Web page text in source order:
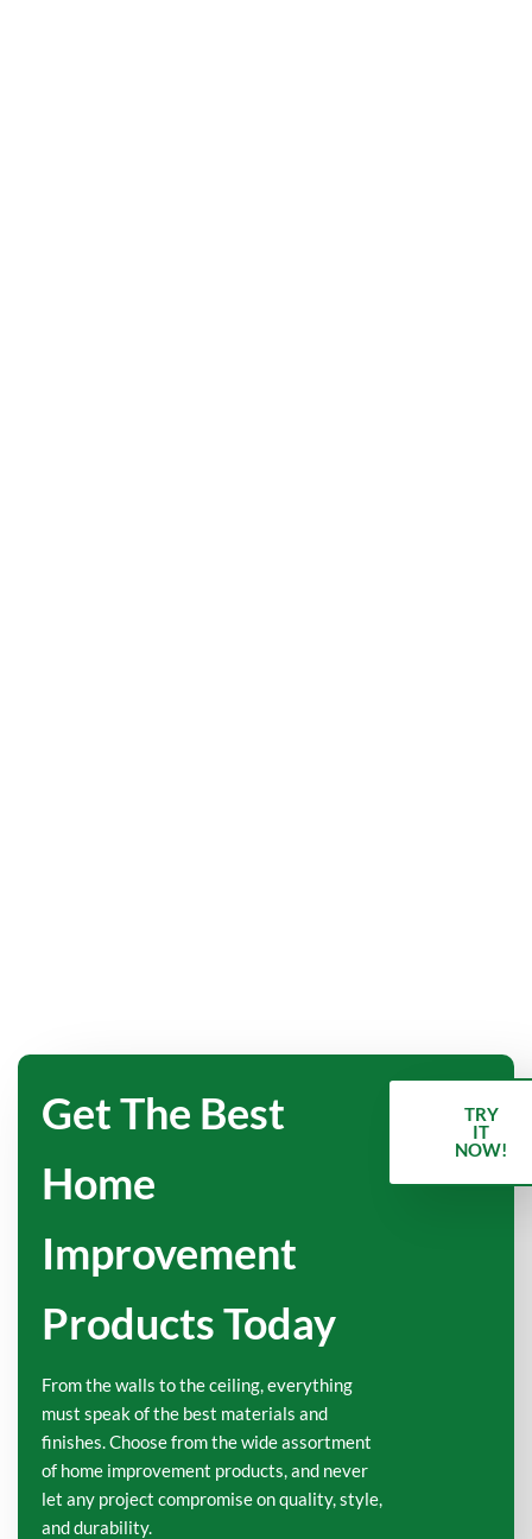
Get The Best
Home
Improvement
Products Today
From the walls to the ceiling, everything
must speak of the best materials and
finishes. Choose from the wide assortment
of home improvement products, and never
let any project compromise on quality, style,
and durability.
TRY
IT
NOW!